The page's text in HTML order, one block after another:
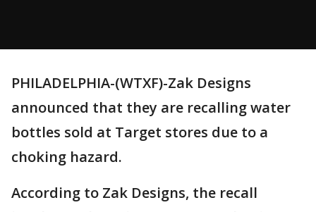
PHILADELPHIA-(WTXF)-Zak Designs
announced that they are recalling water
bottles sold at Target stores due to a
choking hazard.
According to Zak Designs, the recall